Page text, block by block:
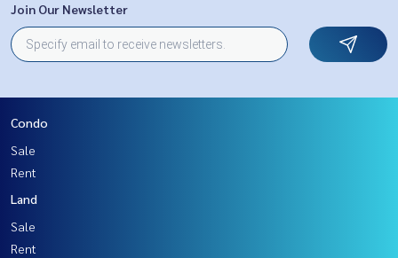
Join Our Newsletter
Condo
Sale
Rent
Land
Sale
Rent